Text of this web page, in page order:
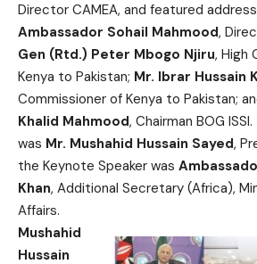
Director CAMEA, and featured
Ambassador Sohail Mahmood,
Gen (Rtd.) Peter Mbogo Njiru, High
Kenya to Pakistan; Mr. Ibrar Hussain
Commissioner of Kenya to Pakistan;
Khalid Mahmood, Chairman BOG
was Mr. Mushahid Hussain Sayed,
the Keynote Speaker was
Khan, Additional Secretary (Africa),
Affairs.
Mushahid
Hussain